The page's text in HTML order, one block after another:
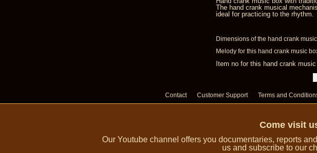
The hand crank musical
ideal for practicing to the rhythm.
Dimensions of the hand crank
Melody for this hand crank music
Item no for this hand crank
Contact Customer Support Terms and
Come visit
Our Youtube channel offers you documentaries, reports
us and subscribe to our